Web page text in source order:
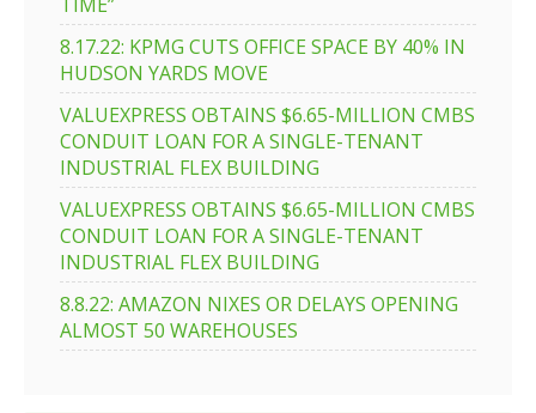
8.17.22: KPMG CUTS OFFICE SPACE BY 40% IN
HUDSON YARDS MOVE
VALUEXPRESS OBTAINS $6.65-MILLION CMBS
CONDUIT LOAN FOR A SINGLE-TENANT
INDUSTRIAL FLEX BUILDING
VALUEXPRESS OBTAINS $6.65-MILLION CMBS
CONDUIT LOAN FOR A SINGLE-TENANT
INDUSTRIAL FLEX BUILDING
8.8.22: AMAZON NIXES OR DELAYS OPENING
ALMOST 50 WAREHOUSES